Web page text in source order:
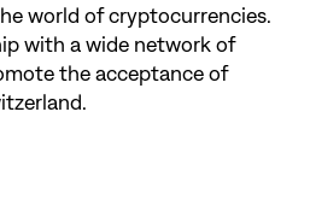
world of cryptocurrencies.
with a wide network of
the acceptance of